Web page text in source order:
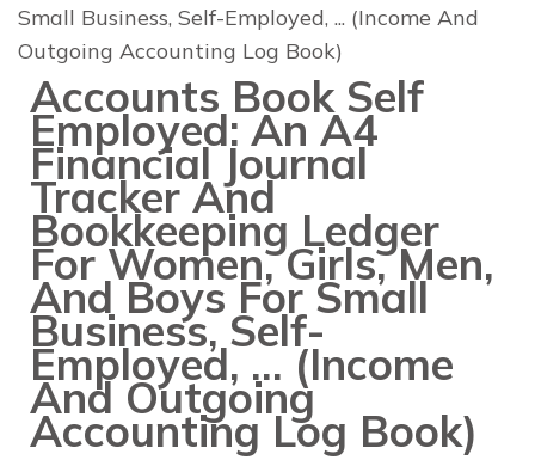
Small Business, Self-Employed, ... (Income And
Outgoing Accounting Log Book)
Accounts Book Self
Employed: An A4
Financial Journal
Tracker And
Bookkeeping Ledger
For Women, Girls, Men,
And Boys For Small
Business, Self-
Employed, … (Income
And Outgoing
Accounting Log Book)